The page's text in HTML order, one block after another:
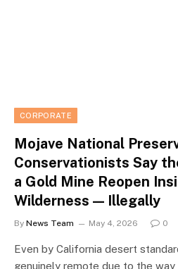
CORPORATE
Mojave National
Conservationists Say
a Gold Mine Reopen
Wilderness — Illegally
By News Team May 4, 2026 0
Even by California desert
genuinely remote due to the